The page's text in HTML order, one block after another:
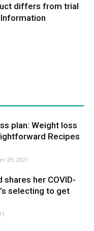
differs from trial
plan: Weight loss
Recipes
29, 2021
her COVID-
selecting to get